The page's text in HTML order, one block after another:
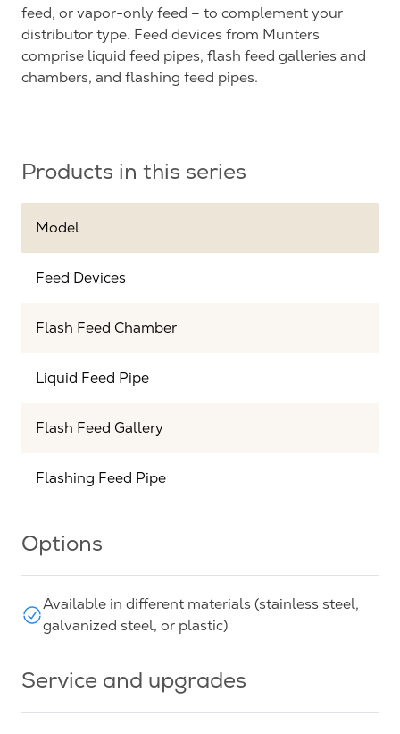
feed, or vapor-only feed – to complement your
distributor type. Feed devices from Munters
comprise liquid feed pipes, flash feed galleries and
chambers, and flashing feed pipes.
Products in this series
Model
Feed Devices
Flash Feed Chamber
Liquid Feed Pipe
Flash Feed Gallery
Flashing Feed Pipe
Options
Available in different materials (stainless steel,
galvanized steel, or plastic)
Service and upgrades